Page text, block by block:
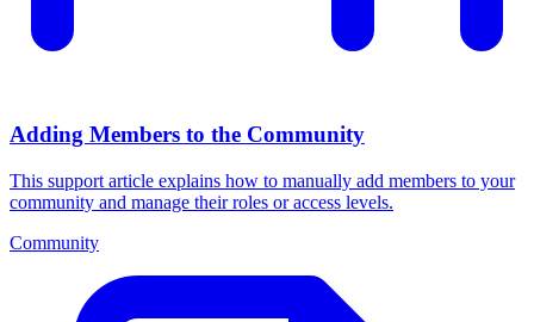
Adding Members to the Community
This support article explains how to manually add members to your
community and manage their roles or access levels.
Community